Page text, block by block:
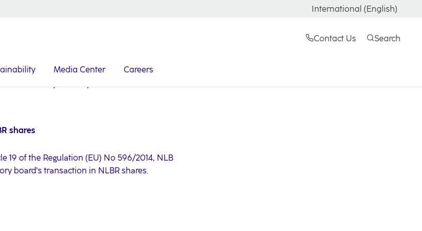
International (English)
Contact Us Search
Media Center
Careers
shares
19 of the Regulation (EU) No 596/2014, NLB
board's transaction in NLBR shares.